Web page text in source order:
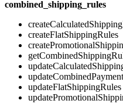
combined_shipping_rules
createFlatShippingRules
updateFlatShippingRules